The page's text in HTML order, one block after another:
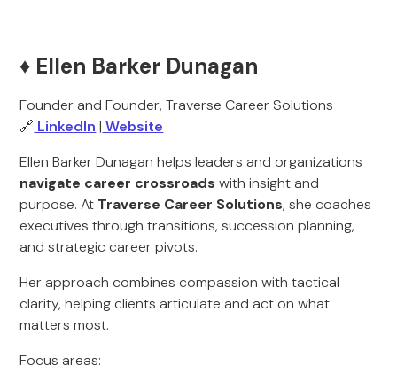
♦️ Ellen Barker Dunagan
Founder and Founder, Traverse Career Solutions
🔗 LinkedIn | Website
Ellen Barker Dunagan helps leaders and organizations
navigate career crossroads with insight and
purpose. At Traverse Career Solutions, she coaches
executives through transitions, succession planning,
and strategic career pivots.
Her approach combines compassion with tactical
clarity, helping clients articulate and act on what
matters most.
Focus areas: